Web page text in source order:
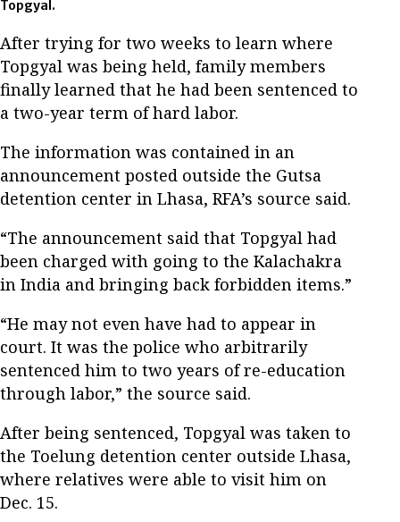
Topgyal.
After trying for two weeks to learn where
Topgyal was being held, family members
finally learned that he had been sentenced to
a two-year term of hard labor.
The information was contained in an
announcement posted outside the Gutsa
detention center in Lhasa, RFA’s source said.
“The announcement said that Topgyal had
been charged with going to the Kalachakra
in India and bringing back forbidden items.”
“He may not even have had to appear in
court. It was the police who arbitrarily
sentenced him to two years of re-education
through labor,” the source said.
After being sentenced, Topgyal was taken to
the Toelung detention center outside Lhasa,
where relatives were able to visit him on
Dec. 15.